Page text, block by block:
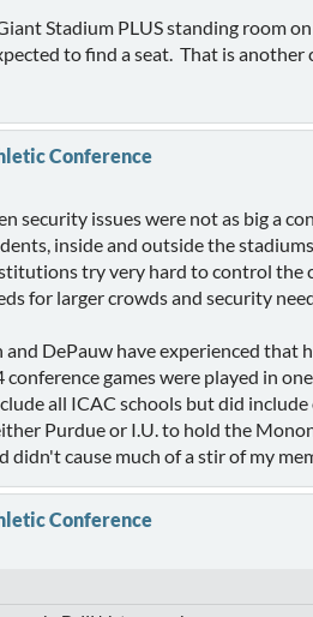
Stadium PLUS standing room
to find a seat. That is
Conference
issues were not as big a
inside and outside the
try very hard to control
for larger crowds and security
DePauw have experienced that
games were played in
all ICAC schools but did
Purdue or I.U. to hold the
cause much of a stir of my
Conference